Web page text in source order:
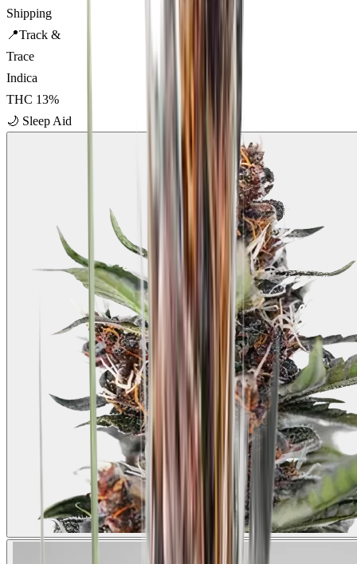
Shipping
📍Track &
Trace
Indica
THC 13%
🌙 Sleep Aid